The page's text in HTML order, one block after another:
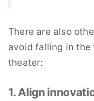
There are also
avoid falling in
theater:
1. Align